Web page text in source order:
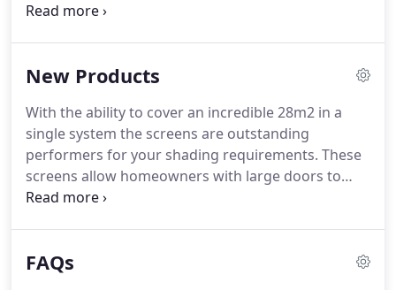
professional supply and installation of all types of
my bi-fold doors (and velux).
much.
New Products
With the ability to cover an incredible 28m2 in a
single system the screens are outstanding
performers for your shading requirements. These
screens allow homeowners with large doors to
enjoy the luxury of inside & outside living without
unparalleled engineering.
FAQs